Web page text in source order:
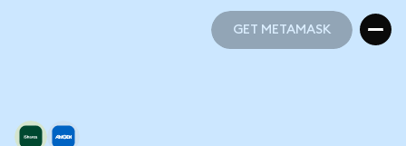
GET METAMASK